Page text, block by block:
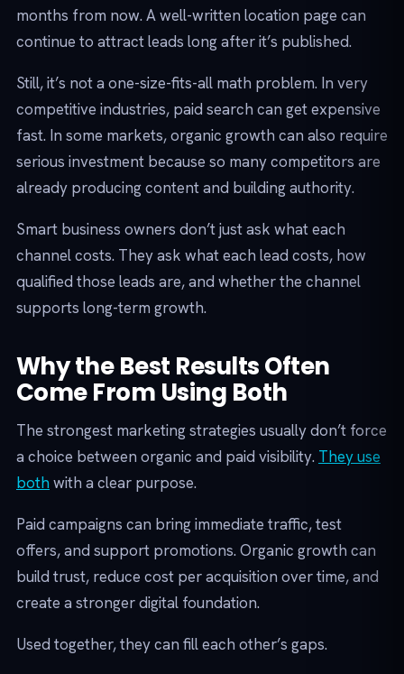
months from now. A well-written location page can
continue to attract leads long after it’s published.
Still, it’s not a one-size-fits-all math problem. In very
competitive industries, paid search can get expensive
fast. In some markets, organic growth can also require
serious investment because so many competitors are
already producing content and building authority.
Smart business owners don’t just ask what each
channel costs. They ask what each lead costs, how
qualified those leads are, and whether the channel
supports long-term growth.
Why the Best Results Often
Come From Using Both
The strongest marketing strategies usually don’t force
a choice between organic and paid visibility. They use
both with a clear purpose.
Paid campaigns can bring immediate traffic, test
offers, and support promotions. Organic growth can
build trust, reduce cost per acquisition over time, and
create a stronger digital foundation.
Used together, they can fill each other’s gaps.